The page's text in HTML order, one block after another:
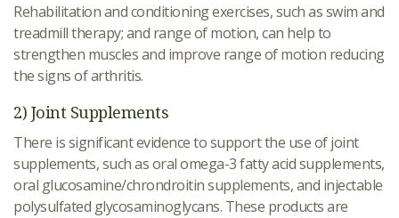
Rehabilitation and conditioning exercises, such as swim and
treadmill therapy; and range of motion, can help to
strengthen muscles and improve range of motion reducing
the signs of arthritis.
2) Joint Supplements
There is significant evidence to support the use of joint
supplements, such as oral omega-3 fatty acid supplements,
oral glucosamine/chrondroitin supplements, and injectable
polysulfated glycosaminoglycans. These products are